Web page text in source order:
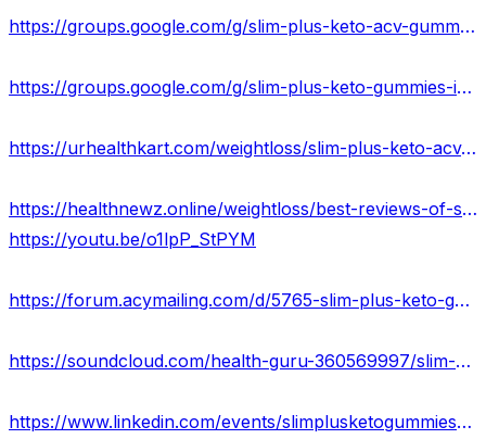
https://groups.google.com/g/slim-plus-keto-acv-gummies-work/c/EcrJFyRLnQI
https://groups.google.com/g/slim-plus-keto-gummies-ingredients/c/sLBYbCcSx5U
https://urhealthkart.com/weightloss/slim-plus-keto-acv-gummies-reviews-cost-price-buy/
https://healthnewz.online/weightloss/best-reviews-of-slim-plus-keto-gummies-results-where-to-buy/
https://youtu.be/o1lpP_StPYM
https://forum.acymailing.com/d/5765-slim-plus-keto-gummies
https://soundcloud.com/health-guru-360569997/slim-plus-keto-acv-gummies-100-safe-does-it-really-work-or-not
https://www.linkedin.com/events/slimplusketogummiesusa7103278957059305472/about/